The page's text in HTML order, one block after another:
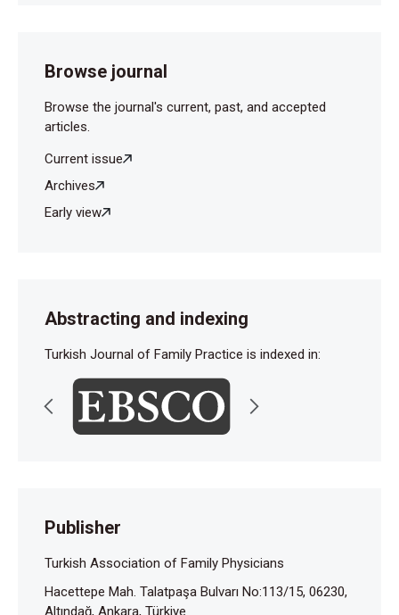
Browse journal
Browse the journal's current, past, and accepted
articles.
Current issue
Archives
Early view
Abstracting and indexing
Turkish Journal of Family Practice is indexed in:
Publisher
Turkish Association of Family Physicians
Hacettepe Mah. Talatpaşa Bulvarı No:113/15, 06230,
Altındağ, Ankara, Türkiye